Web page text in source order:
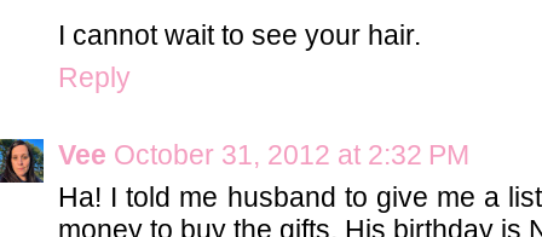
I cannot wait to see your hair.
Reply
Vee October 31, 2012 at 2:32 PM
Ha! I told me husband to give me a
money to buy the gifts. His birthday is